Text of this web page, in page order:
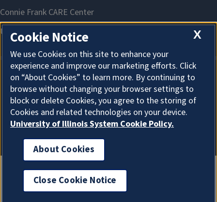
About Cookies
X
Cookie Notice
We use Cookies on this site to enhance your
experience and improve our marketing efforts. Click
on “About Cookies” to learn more. By continuing to
browse without changing your browser settings to
block or delete Cookies, you agree to the storing of
Cookies and related technologies on your device.
University of Illinois System Cookie Policy.
About Cookies
Close Cookie Notice